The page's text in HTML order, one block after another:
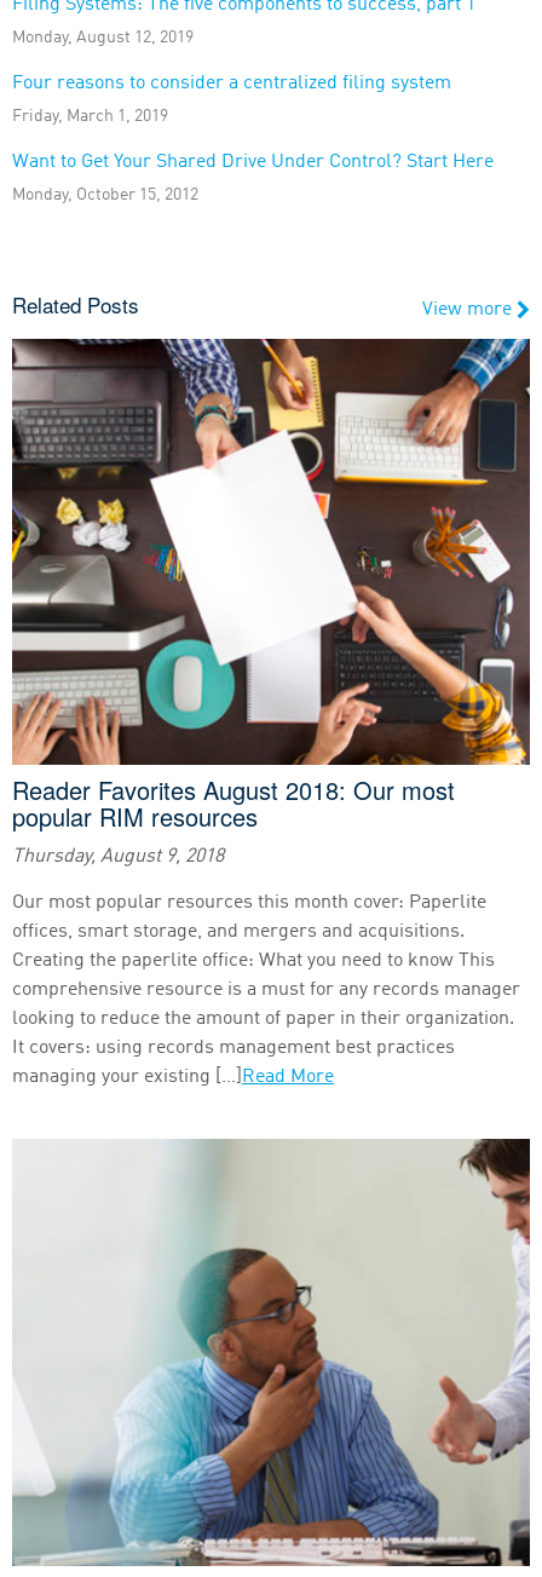
Filing Systems: The five components to success, part 1
Monday, August 12, 2019
Four reasons to consider a centralized filing system
Friday, March 1, 2019
Want to Get Your Shared Drive Under Control? Start Here
Monday, October 15, 2012
Related Posts View more
Reader Favorites August 2018: Our most
popular RIM resources
Thursday, August 9, 2018
Our most popular resources this month cover: Paperlite
offices, smart storage, and mergers and acquisitions.
Creating the paperlite office: What you need to know This
comprehensive resource is a must for any records manager
looking to reduce the amount of paper in their organization.
It covers: using records management best practices
managing your existing […]Read More